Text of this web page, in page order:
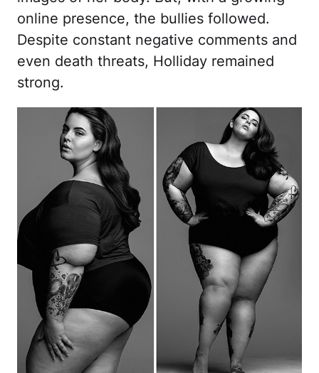
online presence, the bullies followed.
Despite constant negative comments and
even death threats, Holliday remained
strong.